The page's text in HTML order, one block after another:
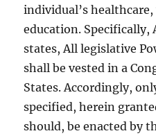
individual’s
education. Specifically,
states, All legislative
shall be vested in a
States. Accordingly,
specified, herein
should, be enacted by